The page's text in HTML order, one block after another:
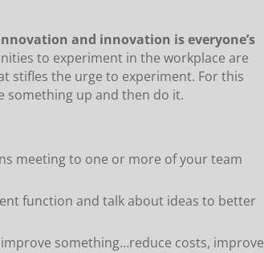
and innovation is everyone’s
to experiment in the workplace are
stifles the urge to experiment. For this
something up and then do it.
meeting to one or more of your team
function and talk about ideas to better
something…reduce costs, improve